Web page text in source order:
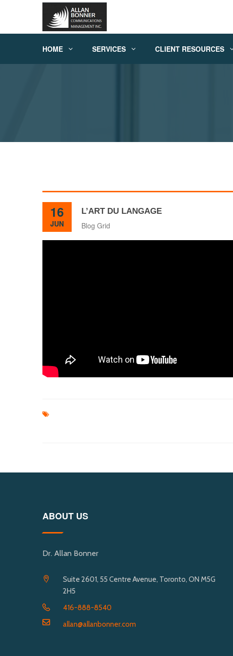
HOME SERVICES CLIENT RESOURCES
16
JUN
L’ART DU LANGAGE
Blog Grid
ABOUT US
Dr. Allan Bonner
Suite 2601, 55 Centre Avenue, Toronto, ON M5G
2H5
416-888-8540
allan@allanbonner.com